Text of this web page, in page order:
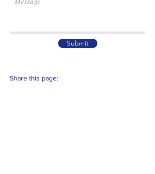
Submit
Share this page: